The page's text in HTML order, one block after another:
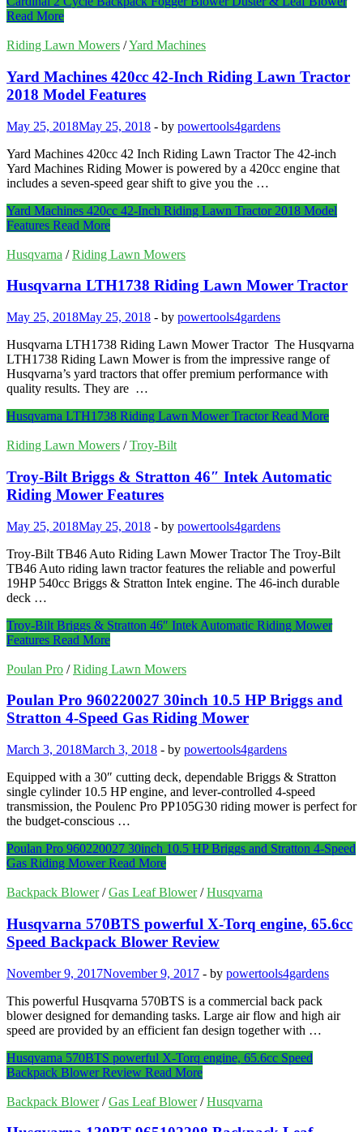
Read More
Riding Lawn Mowers /Yard Machines
Yard Machines 420cc 42-Inch Riding Lawn Tractor
2018 Model Features
May 25, 2018May 25, 2018 - by powertools4gardens
Yard Machines 420cc 42 Inch Riding Lawn Tractor The 42-inch
Yard Machines Riding Mower is powered by a 420cc engine that
includes a seven-speed gear shift to give you the …
Yard Machines 420cc 42-Inch Riding Lawn Tractor 2018 Model
Features Read More
Husqvarna /Riding Lawn Mowers
Husqvarna LTH1738 Riding Lawn Mower Tractor
May 25, 2018May 25, 2018 - by powertools4gardens
Husqvarna LTH1738 Riding Lawn Mower Tractor The Husqvarna
LTH1738 Riding Lawn Mower is from the impressive range of
Husqvarna’s yard tractors that offer premium performance with
quality results. They are …
Husqvarna LTH1738 Riding Lawn Mower TractorRead More
Riding Lawn Mowers /Troy-Bilt
Troy-Bilt Briggs & Stratton 46″ Intek Automatic
Riding Mower Features
May 25, 2018May 25, 2018 - by powertools4gardens
Troy-Bilt TB46 Auto Riding Lawn Mower Tractor The Troy-Bilt
TB46 Auto riding lawn tractor features the reliable and powerful
19HP 540cc Briggs & Stratton Intek engine. The 46-inch durable
deck …
Troy-Bilt Briggs & Stratton 46″ Intek Automatic Riding Mower
Features Read More
Poulan Pro /Riding Lawn Mowers
Poulan Pro 960220027 30inch 10.5 HP Briggs and
Stratton 4-Speed Gas Riding Mower
March 3, 2018March 3, 2018 - by powertools4gardens
Equipped with a 30″ cutting deck, dependable Briggs & Stratton
single cylinder 10.5 HP engine, and lever-controlled 4-speed
transmission, the Poulenc Pro PP105G30 riding mower is perfect for
the budget-conscious …
Poulan Pro 960220027 30inch 10.5 HP Briggs and Stratton 4-Speed
Gas Riding MowerRead More
Backpack Blower/Gas Leaf Blower/Husqvarna
Husqvarna 570BTS powerful X-Torq engine, 65.6cc
Speed Backpack Blower Review
November 9, 2017November 9, 2017 - by powertools4gardens
This powerful Husqvarna 570BTS is a commercial back pack
blower designed for demanding tasks. Large air flow and high air
speed are provided by an efficient fan design together with …
Husqvarna 570BTS powerful X-Torq engine, 65.6cc Speed
Backpack Blower Review Read More
Backpack Blower/Gas Leaf Blower/Husqvarna